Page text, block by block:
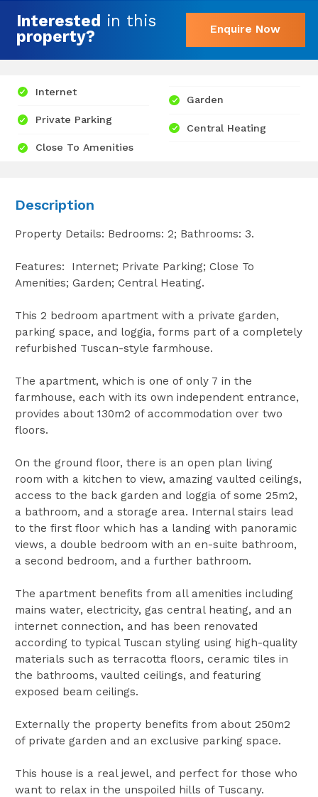
Interested in this
property?
Enquire Now
Internet
Private Parking
Close To Amenities
Garden
Central Heating
Description
Property Details: Bedrooms: 2; Bathrooms: 3.
Features: Internet; Private Parking; Close To
Amenities; Garden; Central Heating.
This 2 bedroom apartment with a private garden,
parking space, and loggia, forms part of a completely
refurbished Tuscan-style farmhouse.
The apartment, which is one of only 7 in the
farmhouse, each with its own independent entrance,
provides about 130m2 of accommodation over two
floors.
On the ground floor, there is an open plan living
room with a kitchen to view, amazing vaulted ceilings,
access to the back garden and loggia of some 25m2,
a bathroom, and a storage area. Internal stairs lead
to the first floor which has a landing with panoramic
views, a double bedroom with an en-suite bathroom,
a second bedroom, and a further bathroom.
The apartment benefits from all amenities including
mains water, electricity, gas central heating, and an
internet connection, and has been renovated
according to typical Tuscan styling using high-quality
materials such as terracotta floors, ceramic tiles in
the bathrooms, vaulted ceilings, and featuring
exposed beam ceilings.
Externally the property benefits from about 250m2
of private garden and an exclusive parking space.
This house is a real jewel, and perfect for those who
want to relax in the unspoiled hills of Tuscany.